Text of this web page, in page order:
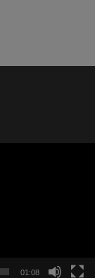
01:08